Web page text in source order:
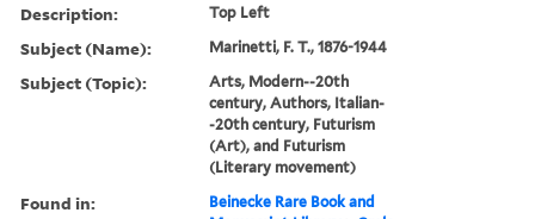
Description: Top Left
Subject (Name): Marinetti, F. T., 1876-1944
Subject (Topic):
Arts, Modern--20th
century, Authors, Italian-
-20th century, Futurism
(Art), and Futurism
(Literary movement)
Found in:
Beinecke Rare Book and